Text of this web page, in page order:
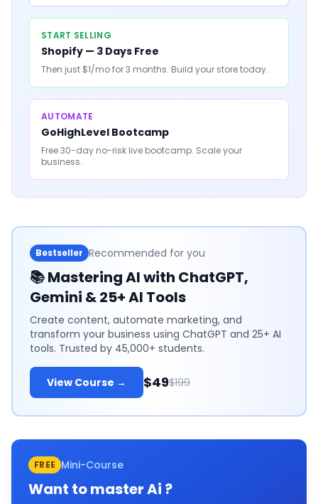
START SELLING
Shopify — 3 Days Free
Then just $1/mo for 3 months. Build your store today.
AUTOMATE
GoHighLevel Bootcamp
Free 30-day no-risk live bootcamp. Scale your
business.
Bestseller Recommended for you
📚Mastering AI with ChatGPT,
Gemini & 25+ AI Tools
Create content, automate marketing, and
transform your business using ChatGPT and 25+ AI
tools. Trusted by 45,000+ students.
View Course → $49$199
FREE Mini-Course
Want to masterAi ?